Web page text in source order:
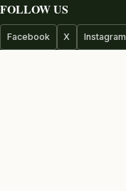
FOLLOW US
Facebook X Instagram